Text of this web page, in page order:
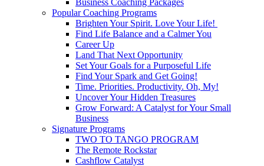
Business Coaching Packages
Popular Coaching Programs
Brighten Your Spirit. Love Your Life!
Find Life Balance and a Calmer You
Career Up
Land That Next Opportunity
Set Your Goals for a Purposeful Life
Find Your Spark and Get Going!
Time. Priorities. Productivity. Oh, My!
Uncover Your Hidden Treasures
Grow Forward: A Catalyst for Your Small
Business
Signature Programs
TWO TO TANGO PROGRAM
The Remote Rockstar
Cashflow Catalyst